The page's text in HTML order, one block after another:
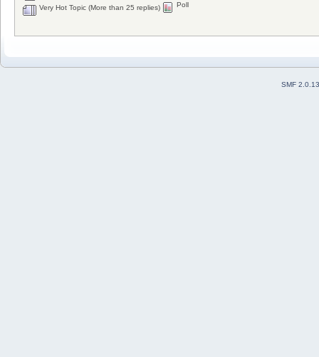
Very Hot Topic (More than 25 replies)
Poll
SMF 2.0.13